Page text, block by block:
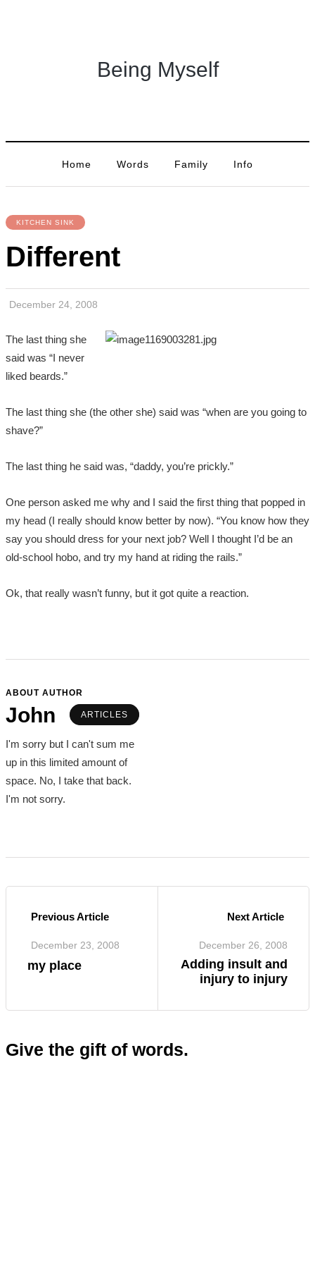
Being Myself
Home Words Family Info
KITCHEN SINK
Different
December 24, 2008
The last thing she
said was “I never
liked beards.”
The last thing she (the other she) said was “when are you going to
shave?”
The last thing he said was, “daddy, you’re prickly.”
One person asked me why and I said the first thing that popped in
my head (I really should know better by now). “You know how they
say you should dress for your next job? Well I thought I’d be an
old-school hobo, and try my hand at riding the rails.”
Ok, that really wasn’t funny, but it got quite a reaction.
ABOUT AUTHOR
John ARTICLES
I'm sorry but I can't sum me
up in this limited amount of
space. No, I take that back.
I'm not sorry.
Previous Article
December 23, 2008
my place
Next Article
December 26, 2008
Adding insult and
injury to injury
Give the gift of words.